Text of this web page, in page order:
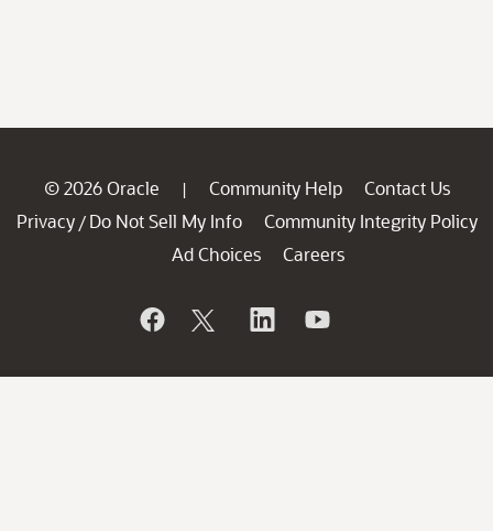
© 2026 Oracle | Community Help
Contact Us
Privacy / Do Not Sell My Info
Community Integrity Policy
Ad Choices
Careers